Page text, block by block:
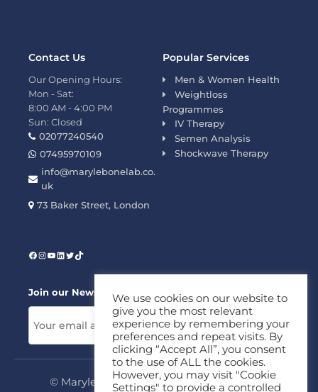
Popular Services
Men & Women Health
Weightloss
Programmes
IV Therapy
Semen Analysis
Shockwave Therapy
Contact Us
Our Opening Hours:
Mon - Sat:
8:00 AM - 4:00 PM
Sun: Closed
02077240540
07495970109
info@marylebonelab.co.
uk
73 Baker Street, London
Join our News Letter!
© Marylebone Lab Ltd. All rights reserved.
We use cookies on our website to
give you the most relevant
experience by remembering your
preferences and repeat visits. By
clicking “Accept All”, you consent
to the use of ALL the cookies.
However, you may visit "Cookie
Settings" to provide a controlled